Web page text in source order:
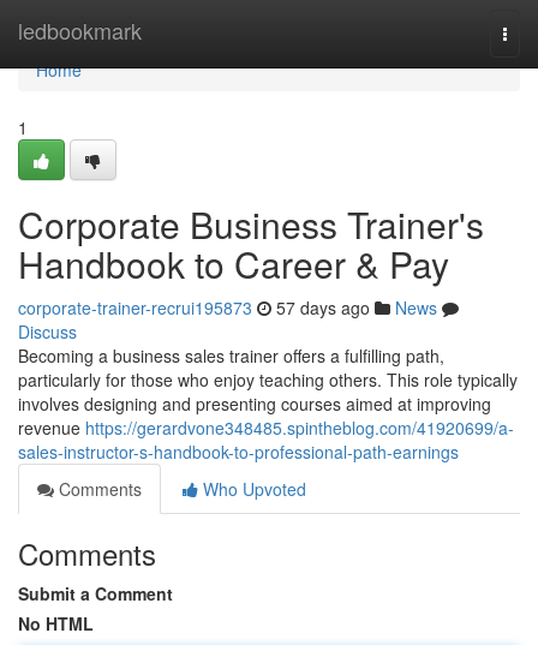
ledbookmark
Home
Home
1
Corporate Business Trainer's
Handbook to Career & Pay
corporate-trainer-recrui195873 57 days ago
News
Discuss
Becoming a business sales trainer offers a fulfilling path,
particularly for those who enjoy teaching others. This role typically
involves designing and presenting courses aimed at improving
revenue https://gerardvone348485.spintheblog.com/41920699/a-
sales-instructor-s-handbook-to-professional-path-earnings
Comments
Who Upvoted
Comments
Submit a Comment
No HTML